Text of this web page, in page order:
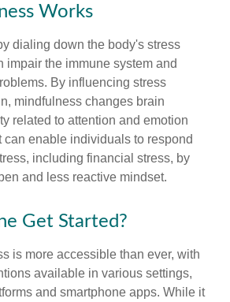
Works
dialing down the body's stress
impair the immune system and
By influencing stress
mindfulness changes brain
related to attention and emotion
can enable individuals to respond
including financial stress, by
and less reactive mindset.
Get Started?
is more accessible than ever, with
available in various settings,
and smartphone apps. While it